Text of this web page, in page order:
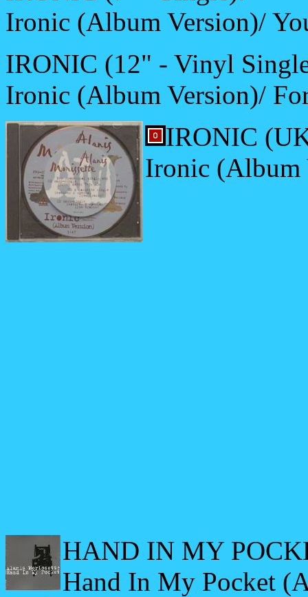
Ironic (Album Version)/
IRONIC (12" - Vinyl
Ironic (Album Version)/
IRONIC
Ironic (Album
HAND IN MY
Hand In My Pocket